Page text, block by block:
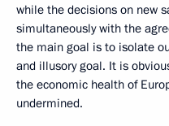
while the decisions on new
simultaneously with the
the main goal is to isolate
and illusory goal. It is
the economic health of
undermined.